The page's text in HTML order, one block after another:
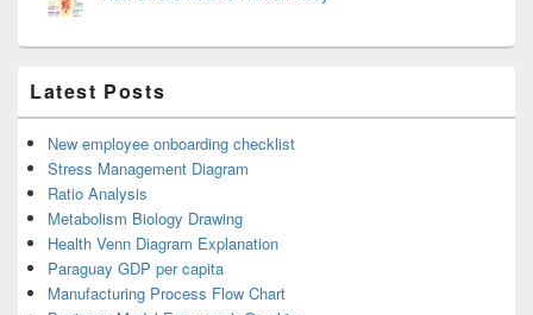
Latest Posts
New employee onboarding checklist
Stress Management Diagram
Ratio Analysis
Metabolism Biology Drawing
Health Venn Diagram Explanation
Paraguay GDP per capita
Manufacturing Process Flow Chart